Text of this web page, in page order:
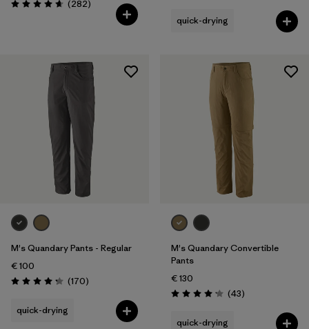
Rating: 4.6 / 5 (282Reviews
)
quick-drying
M's Quandary Pants - Regular
€ 100
Rating: 4.3 / 5 (170Reviews
)
quick-drying
M's Quandary Convertible
Pants
€ 130
Rating: 4.2 / 5 (43Reviews
)
quick-drying